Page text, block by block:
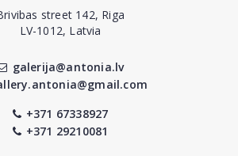
street 142, Riga
LV-1012, Latvia
galerija@antonia.lv
+371 67338927
+371 29210081